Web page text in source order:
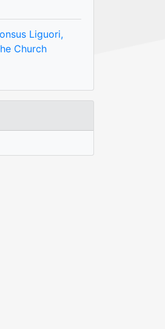
Liguori,
Church